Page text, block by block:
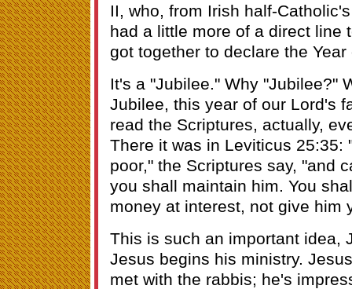
II, who, from Irish half-
had a little more of a direct line
got together to declare the
It's a "Jubilee." Why "Jubilee?"
Jubilee, this year of our Lord's
read the Scriptures, actually,
There it was in Leviticus 25:35:
poor," the Scriptures say, "and
you shall maintain him. You
money at interest, not give him
This is such an important idea,
Jesus begins his ministry.
met with the rabbis; he's